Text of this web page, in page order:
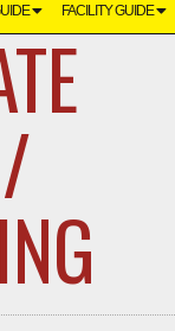
FACILITY GUIDE
/